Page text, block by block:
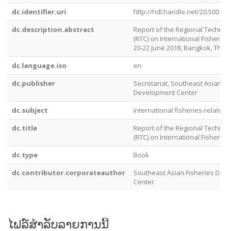
dc.identifier.uri
http://hdl.handle.net/
dc.description.abstract
Report of the Regional
(RTC) on International
20-22 June 2018, Bangkok,
dc.language.iso
en
dc.publisher
Secretariat, Southeast Asian
Development Center
dc.subject
international fisheries-related
dc.title
Report of the Regional
(RTC) on International
dc.type
Book
dc.contributor.corporateauthor
Southeast Asian Fisheries
Center
ໄຟລ໌ສໍາລັບລາຍການນີ້